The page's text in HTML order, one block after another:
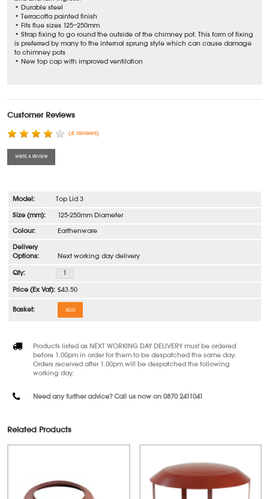
• Durable steel
• Terracotta painted finish
• Fits flue sizes 125–250mm
• Strap fixing to go round the outside of the chimney pot. This form of fixing
is preferred by many to the internal sprung style which can cause damage
to chimney pots
• New top cap with improved ventilation
Customer Reviews
(4 reviews)
WRITE A REVIEW
Top Lid 3
125-250mm Diameter
Earthenware
Next working day delivery
£43.50
ADD
Products listed as NEXT WORKING DAY DELIVERY must be ordered
before 1.00pm in order for them to be despatched the same day.
Orders received after 1.00pm will be despatched the following
working day.
Need any further advice? Call us now on 0870 2411041
Related Products